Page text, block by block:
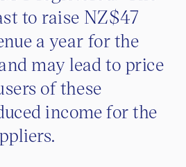
to raise NZ$47
a year for the
may lead to price
of these
income for the